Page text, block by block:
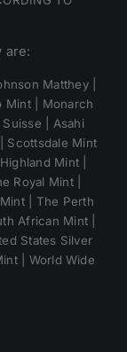
are:
Matthey |
Mint | Monarch
| Asahi
Scottsdale Mint
Mint |
Royal Mint |
| The Perth
African Mint |
States Silver
| World Wide